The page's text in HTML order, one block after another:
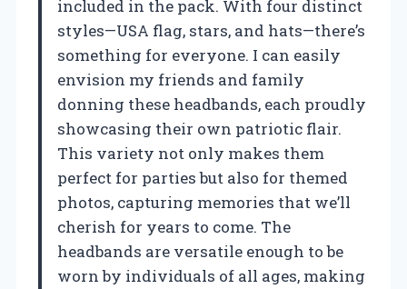
included in the pack. With four distinct
styles—USA flag, stars, and hats—there’s
something for everyone. I can easily
envision my friends and family
donning these headbands, each proudly
showcasing their own patriotic flair.
This variety not only makes them
perfect for parties but also for themed
photos, capturing memories that we’ll
cherish for years to come. The
headbands are versatile enough to be
worn by individuals of all ages, making